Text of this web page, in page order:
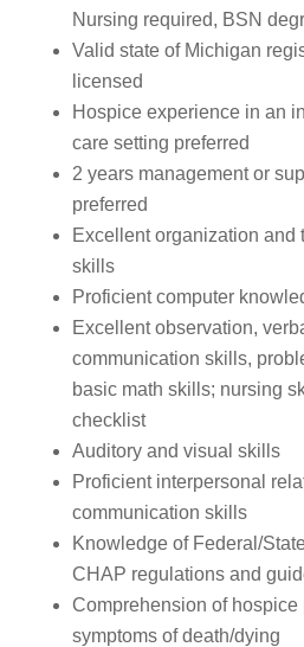
Nursing required, BSN
Valid state of Michigan
licensed
Hospice experience in an
care setting preferred
2 years management or
preferred
Excellent organization and
skills
Proficient computer
Excellent observation,
communication skills,
basic math skills; nursing
checklist
Auditory and visual skills
Proficient interpersonal
communication skills
Knowledge of Federal/
CHAP regulations and
Comprehension of hospice
symptoms of death/dying